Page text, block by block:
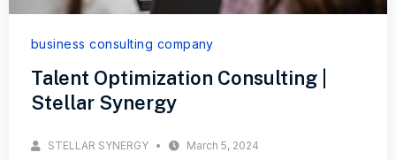
business consulting company
Talent Optimization Consulting |
Stellar Synergy
STELLAR SYNERGY March 5, 2024